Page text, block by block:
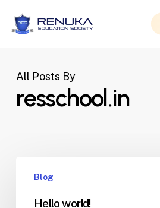
main
All Posts By
resschool.in
Blog
Hello world!